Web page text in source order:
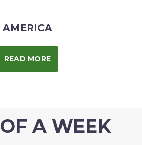
AMERICA
READ MORE
OF A WEEK